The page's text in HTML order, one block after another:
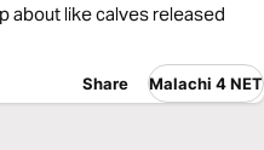
about like calves released
Share Malachi 4 NET